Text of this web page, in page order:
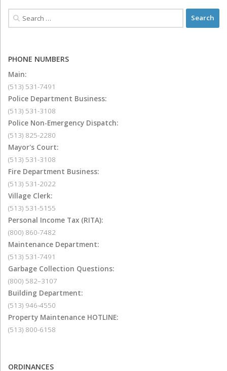
PHONE NUMBERS
Main:
(513) 531-7491
Police Department Business:
(513) 531-3108
Police Non-Emergency Dispatch:
(513) 825-2280
Mayor's Court:
(513) 531-3108
Fire Department Business:
(513) 531-2022
Village Clerk:
(513) 531-5155
Personal Income Tax (RITA):
(800) 860-7482
Maintenance Department:
(513) 531-7491
Garbage Collection Questions:
(800) 582–3107
Building Department:
(513) 946-4550
Property Maintenance HOTLINE:
(513) 800-6158
ORDINANCES